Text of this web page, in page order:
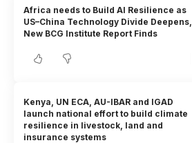
Africa needs to Build AI Resilience as
US–China Technology Divide Deepens,
New BCG Institute Report Finds
Kenya, UN ECA, AU-IBAR and IGAD
launch national effort to build climate
resilience in livestock, land and
insurance systems